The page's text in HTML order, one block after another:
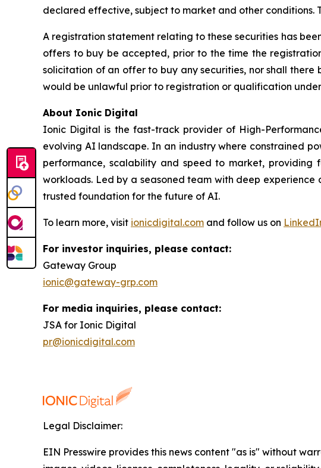
declared effective, subject to market and other conditions.
A registration statement relating to these securities has
offers to buy be accepted, prior to the time the
solicitation of an offer to buy any securities, nor shall there
would be unlawful prior to registration or qualification
About Ionic Digital
Ionic Digital is the fast-track provider of High-
evolving AI landscape. In an industry where constrained
performance, scalability and speed to market,
workloads. Led by a seasoned team with deep
trusted foundation for the future of AI.
To learn more, visit ionicdigital.com and follow us on
For investor inquiries, please contact:
Gateway Group
ionic@gateway-grp.com
For media inquiries, please contact:
JSA for Ionic Digital
pr@ionicdigital.com
Legal Disclaimer:
EIN Presswire provides this news content "as is" without